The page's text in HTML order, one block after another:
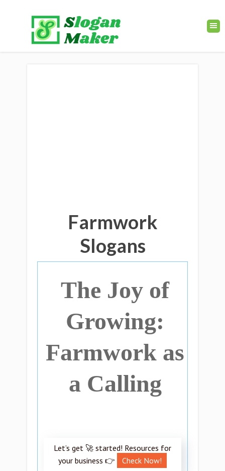
Farmwork
Slogans
The Joy of
Growing:
Farmwork as
a Calling
Let’s get 🚀 started! Resources for
your business 👉
Check Now!